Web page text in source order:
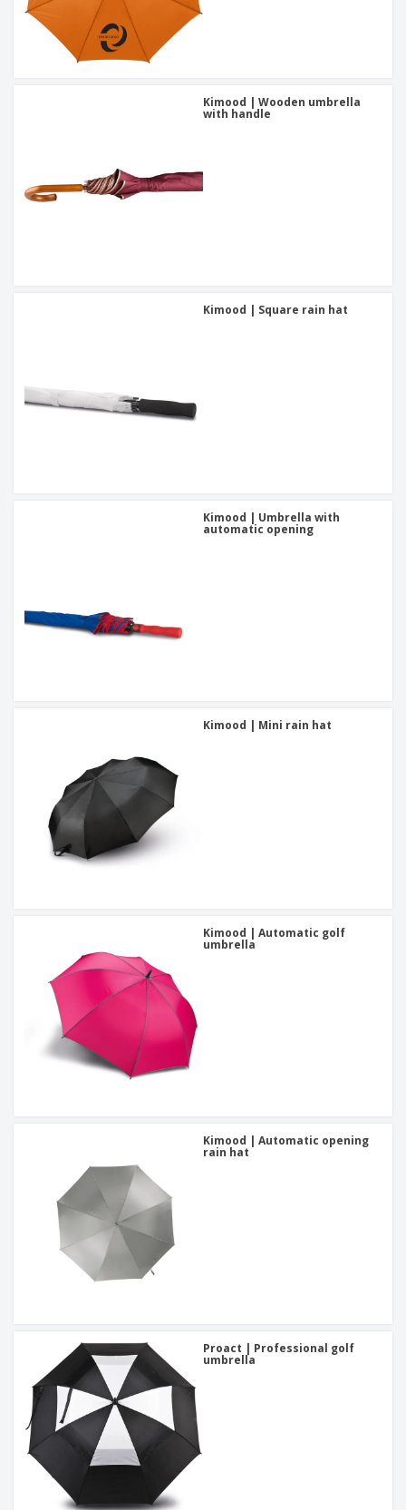
Kimood | Wooden umbrella
with handle
Kimood | Square rain hat
Kimood | Umbrella with
automatic opening
Kimood | Mini rain hat
Kimood | Automatic golf
umbrella
Kimood | Automatic opening
rain hat
Proact | Professional golf
umbrella